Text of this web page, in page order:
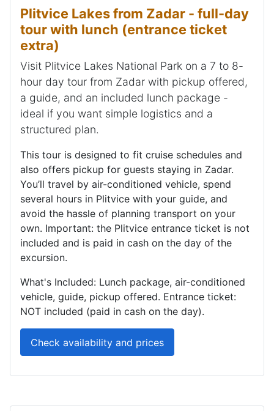
Plitvice Lakes from Zadar - full-day
tour with lunch (entrance ticket
extra)
Visit Plitvice Lakes National Park on a 7 to 8-
hour day tour from Zadar with pickup offered,
a guide, and an included lunch package -
ideal if you want simple logistics and a
structured plan.
This tour is designed to fit cruise schedules and
also offers pickup for guests staying in Zadar.
You’ll travel by air-conditioned vehicle, spend
several hours in Plitvice with your guide, and
avoid the hassle of planning transport on your
own. Important: the Plitvice entrance ticket is not
included and is paid in cash on the day of the
excursion.
What's Included: Lunch package, air-conditioned
vehicle, guide, pickup offered. Entrance ticket:
NOT included (paid in cash on the day).
Check availability and prices